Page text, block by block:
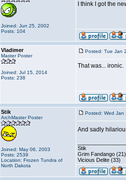
Joined: Jun 25, 2002
Posts: 104
I think I got the
Vladimer
Master Poster
Joined: Jul 15, 2014
Posts: 238
Posted: Tue Jan
That was... ironic.
Stik
ArchMaster Poster
Joined: May 06, 2003
Posts: 2539
Location: Frozen Tundra of
North Dakota
Posted: Wed Jan
And sadly
Stik
Grim Fandango (21)
Vicious Delite (33)